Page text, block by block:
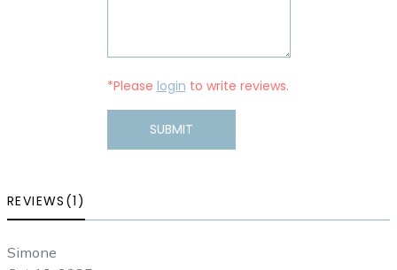
*Please login to write reviews.
SUBMIT
REVIEWS(1)
Simone